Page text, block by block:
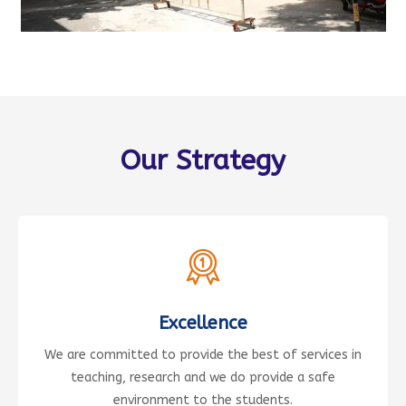
Our Strategy
Excellence
We are committed to provide the best of services in
teaching, research and we do provide a safe
environment to the students.